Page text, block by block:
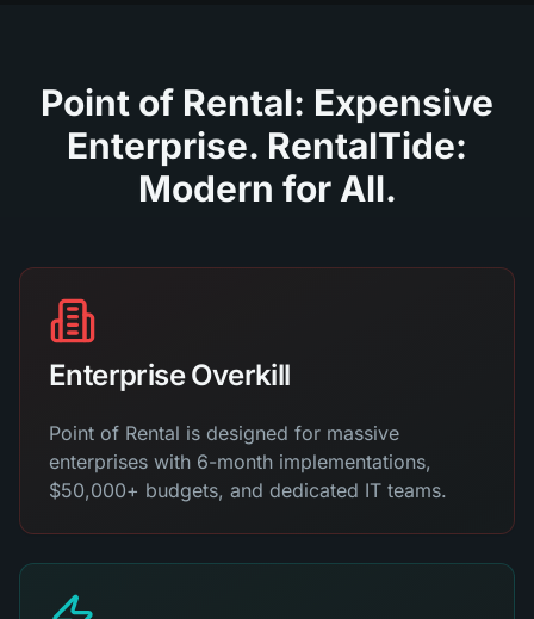
Point of Rental: Expensive
Enterprise. RentalTide:
Modern for All.
Enterprise Overkill
Point of Rental is designed for massive
enterprises with 6-month implementations,
$50,000+ budgets, and dedicated IT teams.